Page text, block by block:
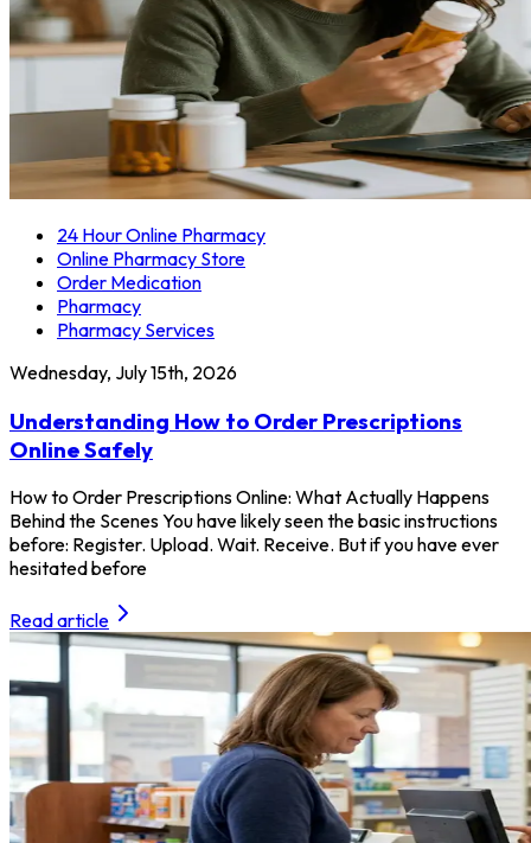
24 Hour Online Pharmacy
Online Pharmacy Store
Order Medication
Pharmacy
Pharmacy Services
Wednesday, July 15th, 2026
Understanding How to Order Prescriptions
Online Safely
How to Order Prescriptions Online: What Actually Happens
Behind the Scenes You have likely seen the basic instructions
before: Register. Upload. Wait. Receive. But if you have ever
hesitated before
Read article